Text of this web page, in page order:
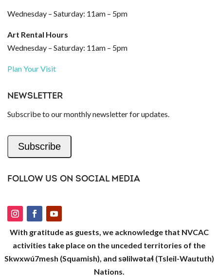
Wednesday – Saturday: 11am – 5pm
Art Rental Hours
Wednesday – Saturday: 11am – 5pm
Plan Your Visit
NEWSLETTER
Subscribe to our monthly newsletter for updates.
Subscribe
FOLLOW US ON SOCIAL MEDIA
With gratitude as guests, we acknowledge that NVCAC
activities take place on the unceded territories of the
Skwxwú7mesh (Squamish), and səlilwətaɬ (Tsleil-Waututh)
Nations.